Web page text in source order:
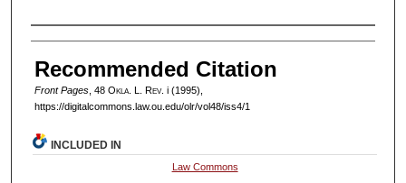
Authors
Recommended Citation
Front Pages, 48 Okla. L. Rev. i (1995),
https://digitalcommons.law.ou.edu/olr/vol48/iss4/1
INCLUDED IN
Law Commons